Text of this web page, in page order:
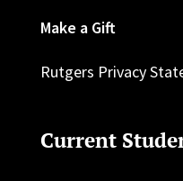
Make a Gift
Rutgers Privacy
Current